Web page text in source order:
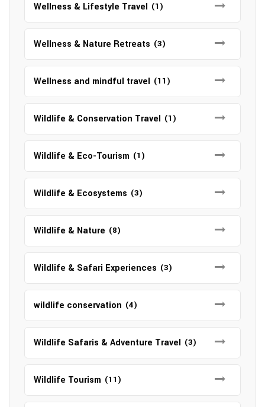
Wellness & Lifestyle Travel (1)
Wellness & Nature Retreats (3)
Wellness and mindful travel (11)
Wildlife & Conservation Travel (1)
Wildlife & Eco-Tourism (1)
Wildlife & Ecosystems (3)
Wildlife & Nature (8)
Wildlife & Safari Experiences (3)
wildlife conservation (4)
Wildlife Safaris & Adventure Travel (3)
Wildlife Tourism (11)